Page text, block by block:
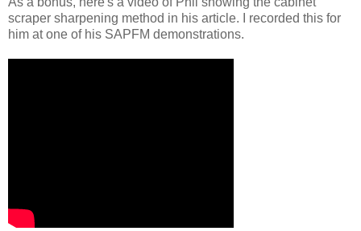
scraper sharpening method in his article. I recorded this for
him at one of his SAPFM demonstrations.